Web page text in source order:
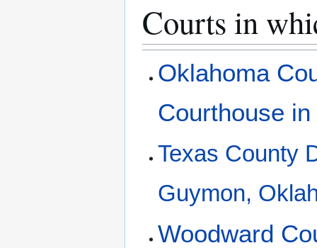
Courts in
Oklahoma
Courthouse
Texas County
Guymon,
Woodward